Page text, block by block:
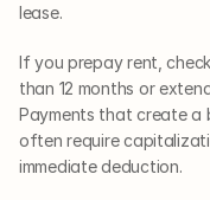
lease.
If you prepay rent,
than 12 months or
Payments that create
often require
immediate deduction.